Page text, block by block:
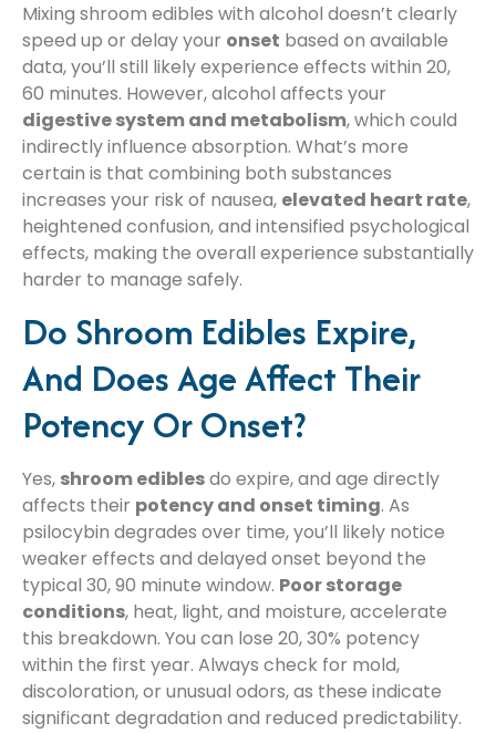
Mixing shroom edibles with alcohol doesn’t clearly
speed up or delay your onset based on available
data, you’ll still likely experience effects within 20,
60 minutes. However, alcohol affects your
digestive system and metabolism, which could
indirectly influence absorption. What’s more
certain is that combining both substances
increases your risk of nausea, elevated heart rate,
heightened confusion, and intensified psychological
effects, making the overall experience substantially
harder to manage safely.
Do Shroom Edibles Expire,
And Does Age Affect Their
Potency Or Onset?
Yes, shroom ediblesdo expire, and age directly
affects their potency and onset timing. As
psilocybin degrades over time, you’ll likely notice
weaker effects and delayed onset beyond the
typical 30, 90 minute window. Poor storage
conditions, heat, light, and moisture, accelerate
this breakdown. You can lose 20, 30% potency
within the first year. Always check for mold,
discoloration, or unusual odors, as these indicate
significant degradation and reduced predictability.